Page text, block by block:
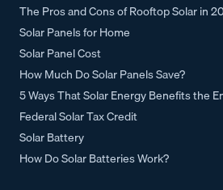
The Pros and Cons of Rooftop Solar in
Solar Panels for Home
Solar Panel Cost
How Much Do Solar Panels Save?
5 Ways That Solar Energy Benefits the
Federal Solar Tax Credit
Solar Battery
How Do Solar Batteries Work?